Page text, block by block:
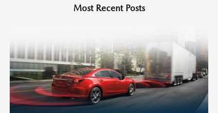
Most Recent Posts